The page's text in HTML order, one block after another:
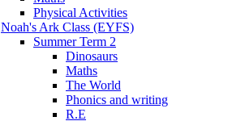
Physical Activities
Noah's Ark Class (EYFS)
Summer Term 2
Dinosaurs
Maths
The World
Phonics and writing
R.E